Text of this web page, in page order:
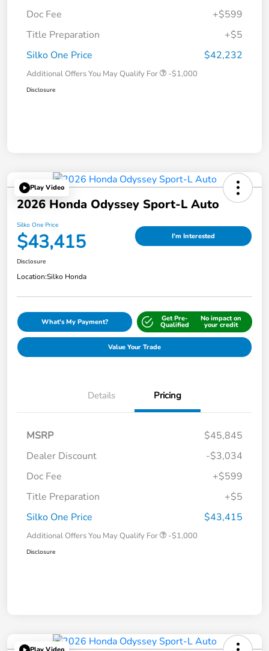
Doc Fee
+$599
Title Preparation
+$5
Silko One Price
$42,232
Additional Offers You May Qualify For -$1,000
Disclosure
Play Video
2026 Honda Odyssey Sport-L Auto
Silko One Price
$43,415 I'm Interested
Disclosure
Location:Silko Honda
What's My Payment? Get Pre-
Qualified
No impact on
your credit
Value Your Trade
Details Pricing
MSRP
$45,845
Dealer Discount
-$3,034
Doc Fee
+$599
Title Preparation
+$5
Silko One Price
$43,415
Additional Offers You May Qualify For -$1,000
Disclosure